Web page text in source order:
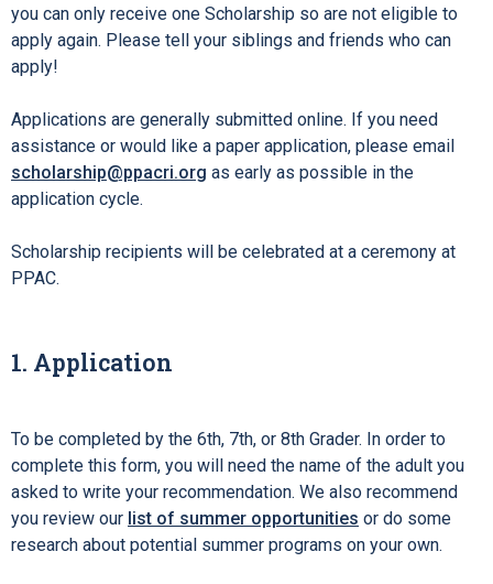
you can only receive one Scholarship so are not eligible to
apply again. Please tell your siblings and friends who can
apply!
Applications are generally submitted online. If you need
assistance or would like a paper application, please email
scholarship@ppacri.org as early as possible in the
application cycle.
Scholarship recipients will be celebrated at a ceremony at
PPAC.
1. Application
To be completed by the 6th, 7th, or 8th Grader. In order to
complete this form, you will need the name of the adult you
asked to write your recommendation. We also recommend
you review our list of summer opportunities or do some
research about potential summer programs on your own.